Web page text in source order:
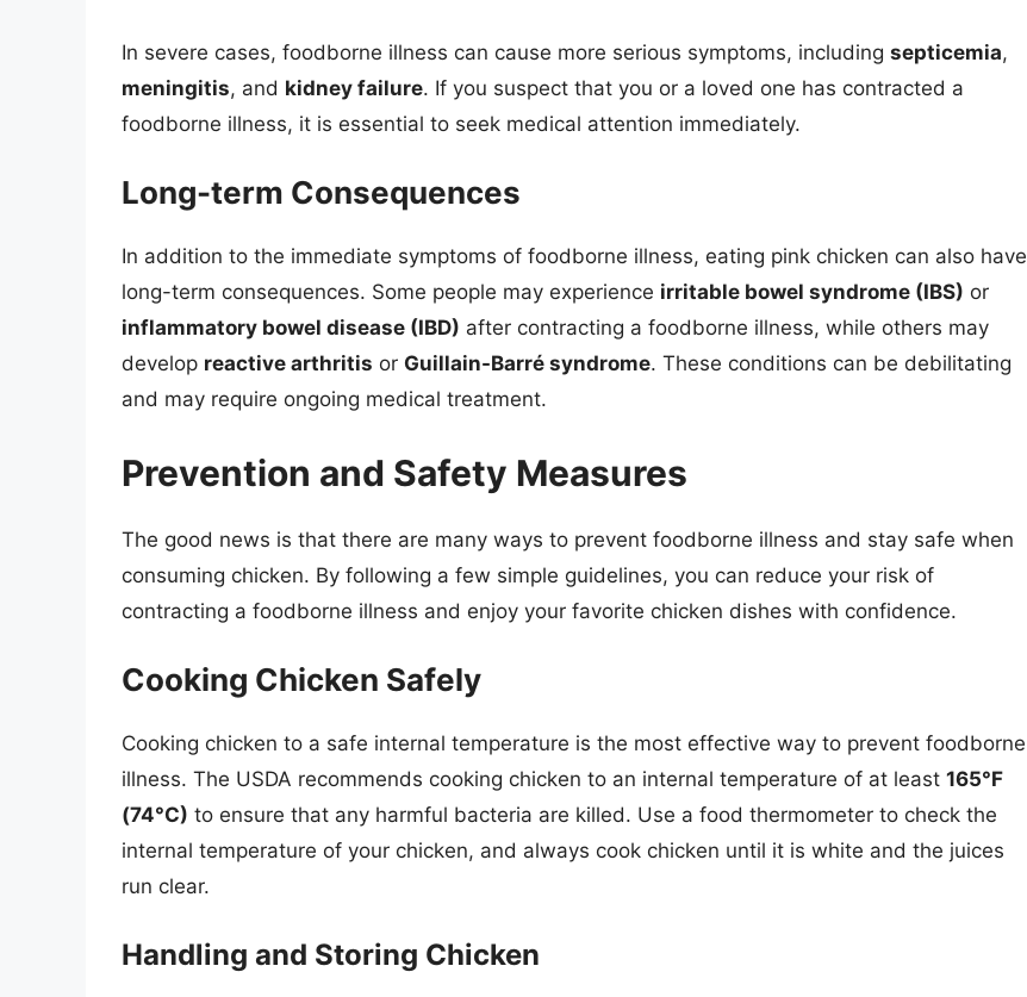
In severe cases, foodborne illness can cause more serious symptoms, including septicemia,
meningitis, and kidney failure. If you suspect that you or a loved one has contracted a
foodborne illness, it is essential to seek medical attention immediately.
Long-term Consequences
In addition to the immediate symptoms of foodborne illness, eating pink chicken can also have
long-term consequences. Some people may experience irritable bowel syndrome (IBS) or
inflammatory bowel disease (IBD) after contracting a foodborne illness, while others may
develop reactive arthritis or Guillain-Barré syndrome. These conditions can be debilitating
and may require ongoing medical treatment.
Prevention and Safety Measures
The good news is that there are many ways to prevent foodborne illness and stay safe when
consuming chicken. By following a few simple guidelines, you can reduce your risk of
contracting a foodborne illness and enjoy your favorite chicken dishes with confidence.
Cooking Chicken Safely
Cooking chicken to a safe internal temperature is the most effective way to prevent foodborne
illness. The USDA recommends cooking chicken to an internal temperature of at least 165°F
(74°C) to ensure that any harmful bacteria are killed. Use a food thermometer to check the
internal temperature of your chicken, and always cook chicken until it is white and the juices
run clear.
Handling and Storing Chicken